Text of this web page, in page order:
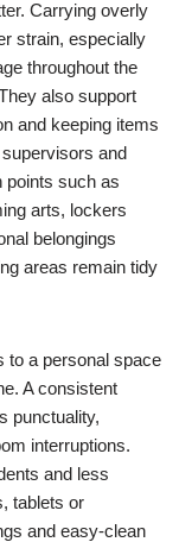
Carrying overly
strain, especially
throughout the
also support
and keeping items
and
points such as
arts, lockers
belongings
areas remain tidy
to a personal space
A consistent
punctuality,
interruptions.
and less
tablets or
and easy-clean